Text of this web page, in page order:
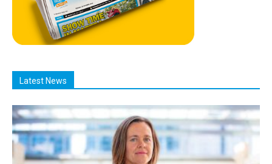
Latest News